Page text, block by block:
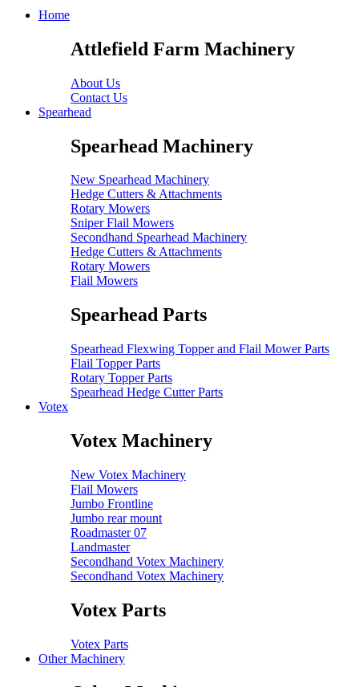
Home
Attlefield Farm Machinery
About Us
Contact Us
Spearhead
Spearhead Machinery
New Spearhead Machinery
Hedge Cutters & Attachments
Rotary Mowers
Sniper Flail Mowers
Secondhand Spearhead Machinery
Hedge Cutters & Attachments
Rotary Mowers
Flail Mowers
Spearhead Parts
Spearhead Flexwing Topper and Flail Mower Parts
Flail Topper Parts
Rotary Topper Parts
Spearhead Hedge Cutter Parts
Votex
Votex Machinery
New Votex Machinery
Flail Mowers
Jumbo Frontline
Jumbo rear mount
Roadmaster 07
Landmaster
Secondhand Votex Machinery
Secondhand Votex Machinery
Votex Parts
Votex Parts
Other Machinery